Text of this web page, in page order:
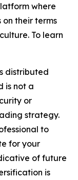
where
on their terms
To learn
distributed
is not a
or
strategy.
to
for your
of future
is